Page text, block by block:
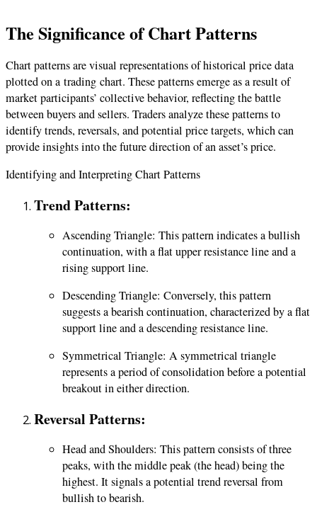
The Significance of Chart Patterns
Chart patterns are visual representations of historical price data
plotted on a trading chart. These patterns emerge as a result of
market participants’ collective behavior, reflecting the battle
between buyers and sellers. Traders analyze these patterns to
identify trends, reversals, and potential price targets, which can
provide insights into the future direction of an asset’s price.
Identifying and Interpreting Chart Patterns
Trend Patterns:
Ascending Triangle: This pattern indicates a bullish
continuation, with a flat upper resistance line and a
rising support line.
Descending Triangle: Conversely, this pattern
suggests a bearish continuation, characterized by a flat
support line and a descending resistance line.
Symmetrical Triangle: A symmetrical triangle
represents a period of consolidation before a potential
breakout in either direction.
Reversal Patterns:
Head and Shoulders: This pattern consists of three
peaks, with the middle peak (the head) being the
highest. It signals a potential trend reversal from
bullish to bearish.